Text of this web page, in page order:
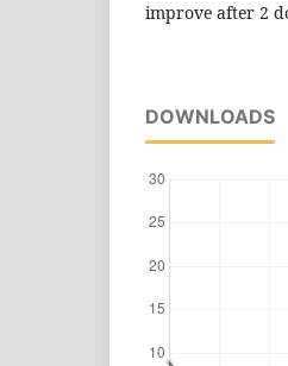
improve after 2
DOWNLOADS